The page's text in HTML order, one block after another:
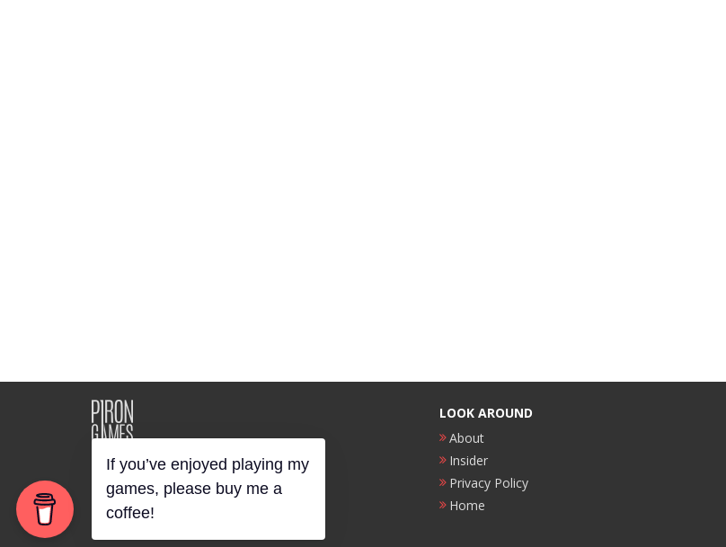
©2018 Piron Games
"Unusual Casual Games"
LOOK AROUND
About
Insider
Privacy Policy
Home
If you’ve enjoyed playing my